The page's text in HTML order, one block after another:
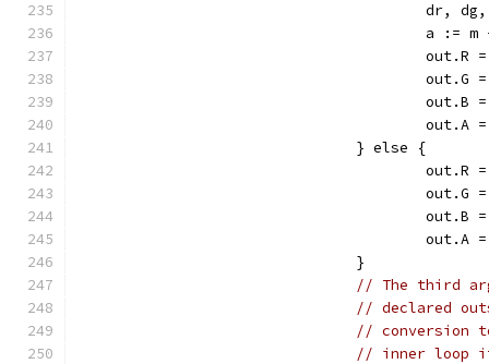
a
				} else {
				}
// The third
// declared
// conversion
// inner loop if